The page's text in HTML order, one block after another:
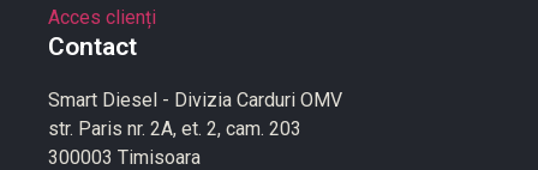
Acces clienți
Contact
Smart Diesel - Divizia Carduri OMV
str. Paris nr. 2A, et. 2, cam. 203
300003 Timisoara